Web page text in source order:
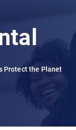
Protect the Planet